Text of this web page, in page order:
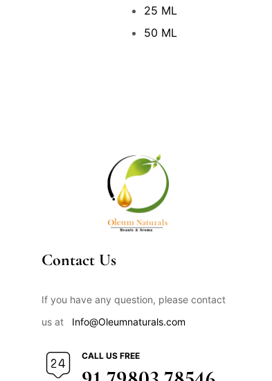
25 ML
50 ML
Contact Us
If you have any question, please contact
us at
Info@Oleumnaturals.com
CALL US FREE